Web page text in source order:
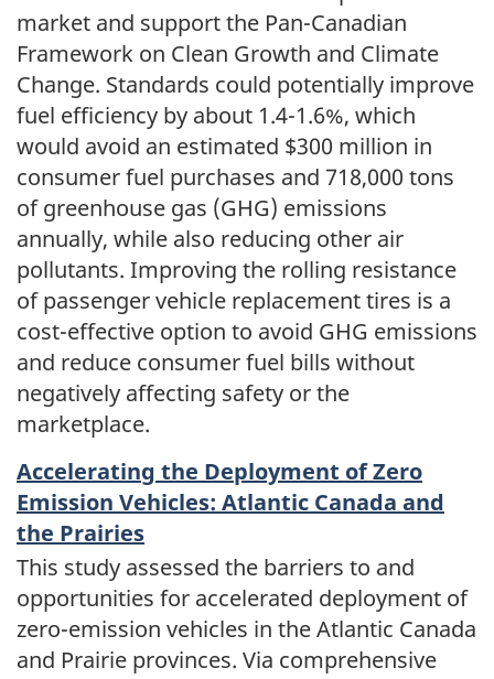
market and support the Pan-Canadian
Framework on Clean Growth and Climate
Change. Standards could potentially improve
fuel efficiency by about 1.4-1.6%, which
would avoid an estimated $300 million in
consumer fuel purchases and 718,000 tons
of greenhouse gas (GHG) emissions
annually, while also reducing other air
pollutants. Improving the rolling resistance
of passenger vehicle replacement tires is a
cost-effective option to avoid GHG emissions
and reduce consumer fuel bills without
negatively affecting safety or the
marketplace.
Accelerating the Deployment of Zero
Emission Vehicles: Atlantic Canada and
the Prairies
This study assessed the barriers to and
opportunities for accelerated deployment of
zero-emission vehicles in the Atlantic Canada
and Prairie provinces. Via comprehensive